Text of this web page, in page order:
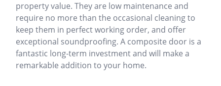
property value. They are low maintenance and
require no more than the occasional cleaning to
keep them in perfect working order, and offer
exceptional soundproofing. A composite door is a
fantastic long-term investment and will make a
remarkable addition to your home.